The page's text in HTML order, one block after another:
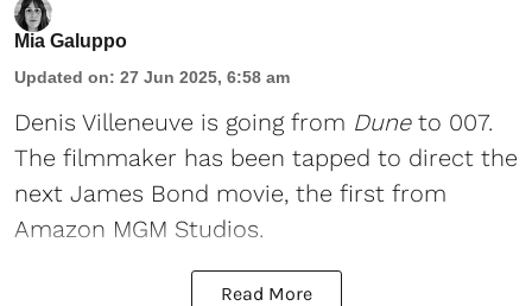
Mia Galuppo
Updated on: 27 Jun 2025, 6:58 am
Denis Villeneuve is going from Duneto 007.
The filmmaker has been tapped to direct the
next James Bond movie, the first from
Amazon MGM Studios.
Read More